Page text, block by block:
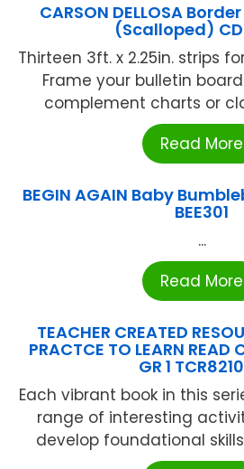
CARSON DELLOSA
(Scalloped)
Thirteen 3ft. x 2.25in. strips
Frame your bulletin
complement charts or
Read More
BEGIN AGAIN Baby
BEE301
...
Read More
TEACHER CREATED
PRACTCE TO LEARN READ
GR 1
Each vibrant book in this
range of interesting
develop foundational